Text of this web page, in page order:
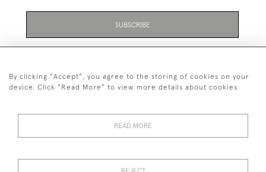
SUBSCRIBE
01323 870 595
© 2026 Emmett & White Ltd
By clicking "Accept", you agree to the storing of cookies on your
device. Click "Read More" to view more details about cookies
READ MORE